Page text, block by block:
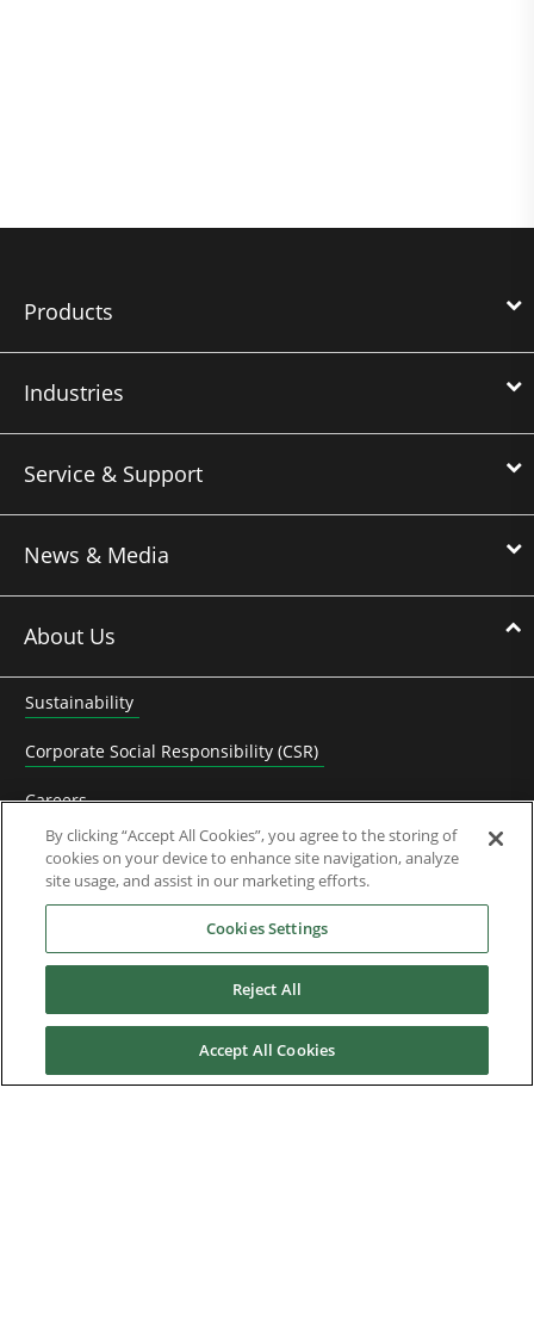
Products
Industries
Service & Support
News & Media
About Us
Sustainability
Corporate Social Responsibility (CSR)
Careers
Contact Us
Frequently Asked Questions
Partners
Control Techniques History
Control Techniques Dynamics History
By clicking “Accept All Cookies”, you agree to the storing of
cookies on your device to enhance site navigation, analyze
site usage, and assist in our marketing efforts.
Cookies Settings
Reject All
Accept All Cookies